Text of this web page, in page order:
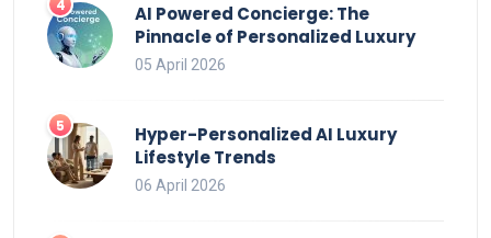
AI Powered Concierge: The
Pinnacle of Personalized Luxury
05 April 2026
Hyper-Personalized AI Luxury
Lifestyle Trends
06 April 2026